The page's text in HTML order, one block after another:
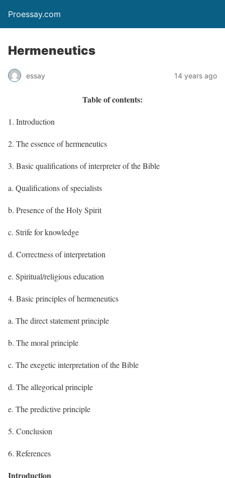
Proessay.com
Hermeneutics
essay 14 years ago
Table of contents:
1. Introduction
2. The essence of hermeneutics
3. Basic qualifications of interpreter of the Bible
a. Qualifications of specialists
b. Presence of the Holy Spirit
c. Strife for knowledge
d. Correctness of interpretation
e. Spiritual/religious education
4. Basic principles of hermeneutics
a. The direct statement principle
b. The moral principle
c. The exegetic interpretation of the Bible
d. The allegorical principle
e. The predictive principle
5. Conclusion
6. References
Introduction